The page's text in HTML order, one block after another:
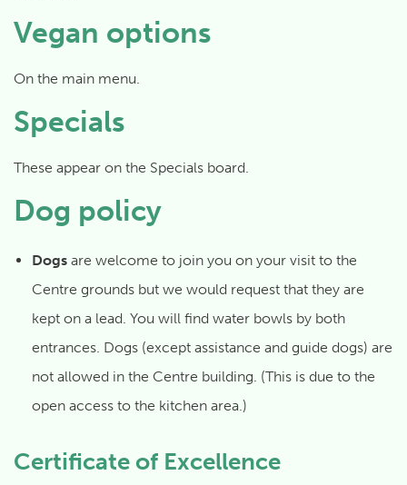
Vegan options
On the main menu.
Specials
These appear on the Specials board.
Dog policy
Dogs are welcome to join you on your visit to the
Centre grounds but we would request that they are
kept on a lead. You will find water bowls by both
entrances. Dogs (except assistance and guide dogs) are
not allowed in the Centre building. (This is due to the
open access to the kitchen area.)
Certificate of Excellence